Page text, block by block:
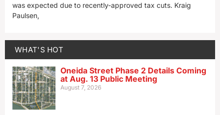
was expected due to recently-approved tax cuts. Kraig
Paulsen,
WHAT'S HOT
Oneida Street Phase 2 Details Coming
at Aug. 13 Public Meeting
August 7, 2026